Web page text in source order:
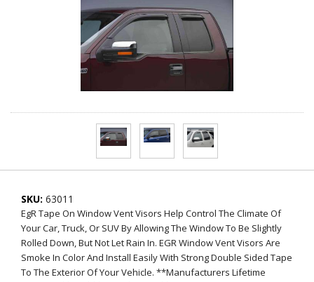
SPRAY IN BED LINER
UNDERCOATING
BRANDS
SKU: 63011
EgR Tape On Window Vent Visors Help Control The Climate Of
Your Car, Truck, Or SUV By Allowing The Window To Be Slightly
Rolled Down, But Not Let Rain In. EGR Window Vent Visors Are
Smoke In Color And Install Easily With Strong Double Sided Tape
To The Exterior Of Your Vehicle. **Manufacturers Lifetime